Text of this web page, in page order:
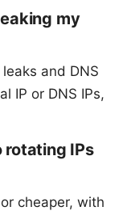
my
and DNS
IP or DNS IPs,
rotating IPs
cheaper, with